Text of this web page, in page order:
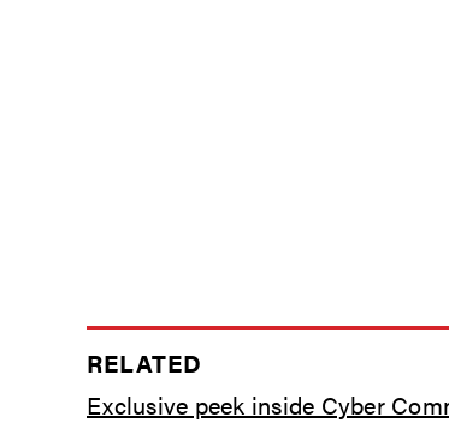
RELATED
Exclusive peek inside Cyber